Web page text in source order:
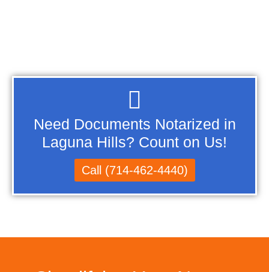
Need Documents Notarized in
Laguna Hills? Count on Us!
Call (714-462-4440)